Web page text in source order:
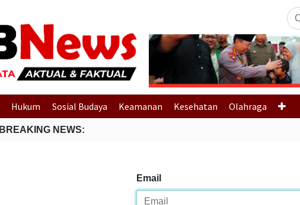
Previous
Hukum Sosial Budaya Keamanan Kesehatan Olahraga
BREAKING NEWS:
Email